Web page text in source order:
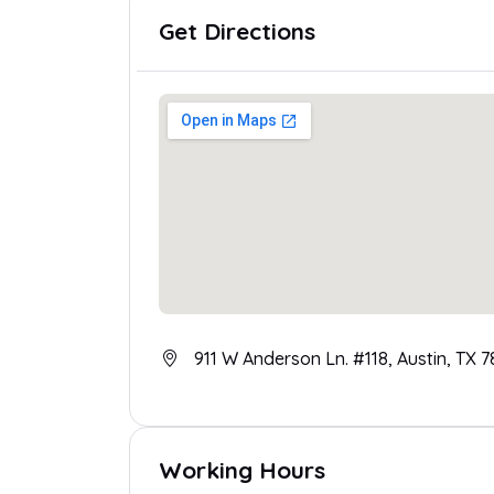
Get Directions
911 W Anderson Ln. #118, Austin, TX
Working Hours